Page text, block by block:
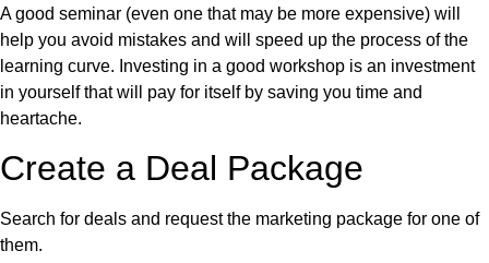
A good seminar (even one that may be more expensive) will
help you avoid mistakes and will speed up the process of the
learning curve. Investing in a good workshop is an investment
in yourself that will pay for itself by saving you time and
heartache.
Create a Deal Package
Search for deals and request the marketing package for one of
them.